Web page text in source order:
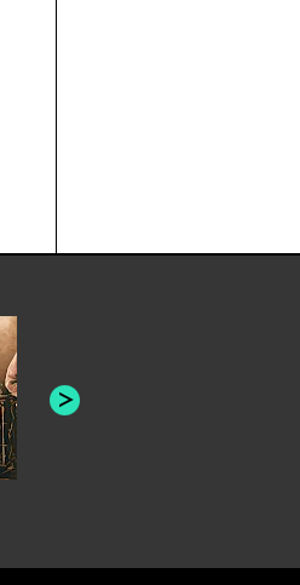
AMERICAN FOOTBALL:
"BAD MOONS"